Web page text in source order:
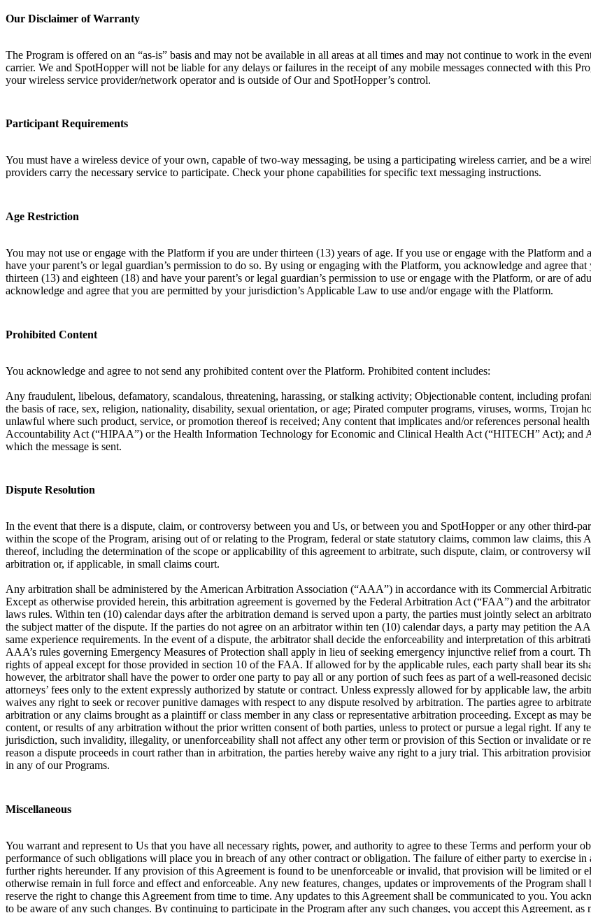
Our Disclaimer of Warranty
The Program is offered on an “as-is” basis and may not be available in all areas at all times and may not continue to work in the
carrier. We and SpotHopper will not be liable for any delays or failures in the receipt of any mobile messages connected with this
your wireless service provider/network operator and is outside of Our and SpotHopper’s control.
Participant Requirements
You must have a wireless device of your own, capable of two-way messaging, be using a participating wireless carrier, and be a
providers carry the necessary service to participate. Check your phone capabilities for specific text messaging instructions.
Age Restriction
You may not use or engage with the Platform if you are under thirteen (13) years of age. If you use or engage with the Platform and
have your parent’s or legal guardian’s permission to do so. By using or engaging with the Platform, you acknowledge and agree
thirteen (13) and eighteen (18) and have your parent’s or legal guardian’s permission to use or engage with the Platform, or are of
acknowledge and agree that you are permitted by your jurisdiction’s Applicable Law to use and/or engage with the Platform.
Prohibited Content
You acknowledge and agree to not send any prohibited content over the Platform. Prohibited content includes:
Any fraudulent, libelous, defamatory, scandalous, threatening, harassing, or stalking activity; Objectionable content, including
the basis of race, sex, religion, nationality, disability, sexual orientation, or age; Pirated computer programs, viruses, worms, Trojan
unlawful where such product, service, or promotion thereof is received; Any content that implicates and/or references personal
Accountability Act (“HIPAA”) or the Health Information Technology for Economic and Clinical Health Act (“HITECH” Act);
which the message is sent.
Dispute Resolution
In the event that there is a dispute, claim, or controversy between you and Us, or between you and SpotHopper or any other third-
within the scope of the Program, arising out of or relating to the Program, federal or state statutory claims, common law claims,
thereof, including the determination of the scope or applicability of this agreement to arbitrate, such dispute, claim, or controversy
arbitration or, if applicable, in small claims court.
Any arbitration shall be administered by the American Arbitration Association (“AAA”) in accordance with its Commercial
Except as otherwise provided herein, this arbitration agreement is governed by the Federal Arbitration Act (“FAA”) and the
laws rules. Within ten (10) calendar days after the arbitration demand is served upon a party, the parties must jointly select an
the subject matter of the dispute. If the parties do not agree on an arbitrator within ten (10) calendar days, a party may petition the
same experience requirements. In the event of a dispute, the arbitrator shall decide the enforceability and interpretation of this
AAA’s rules governing Emergency Measures of Protection shall apply in lieu of seeking emergency injunctive relief from a court.
rights of appeal except for those provided in section 10 of the FAA. If allowed for by the applicable rules, each party shall bear its
however, the arbitrator shall have the power to order one party to pay all or any portion of such fees as part of a well-reasoned
attorneys’ fees only to the extent expressly authorized by statute or contract. Unless expressly allowed for by applicable law, the
waives any right to seek or recover punitive damages with respect to any dispute resolved by arbitration. The parties agree to
arbitration or any claims brought as a plaintiff or class member in any class or representative arbitration proceeding. Except as may
content, or results of any arbitration without the prior written consent of both parties, unless to protect or pursue a legal right. If
jurisdiction, such invalidity, illegality, or unenforceability shall not affect any other term or provision of this Section or invalidate or
reason a dispute proceeds in court rather than in arbitration, the parties hereby waive any right to a jury trial. This arbitration
in any of our Programs.
Miscellaneous
You warrant and represent to Us that you have all necessary rights, power, and authority to agree to these Terms and perform your
performance of such obligations will place you in breach of any other contract or obligation. The failure of either party to exercise
further rights hereunder. If any provision of this Agreement is found to be unenforceable or invalid, that provision will be limited or
otherwise remain in full force and effect and enforceable. Any new features, changes, updates or improvements of the Program
reserve the right to change this Agreement from time to time. Any updates to this Agreement shall be communicated to you. You
to be aware of any such changes. By continuing to participate in the Program after any such changes, you accept this Agreement, as